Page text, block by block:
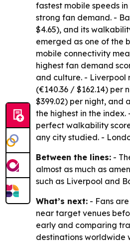
fastest mobile speeds
strong fan demand. -
$4.65), and its
emerged as one of the
mobile connectivity
highest fan demand
and culture. - Liverpool
(€140.36 / $162.14)
$399.02) per night, and
the highest in the
perfect walkability
any city studied. -
Between the lines: -
almost as much as
such as Liverpool and
What’s next: - Fans
near target venues
early and comparing
destinations worldwide